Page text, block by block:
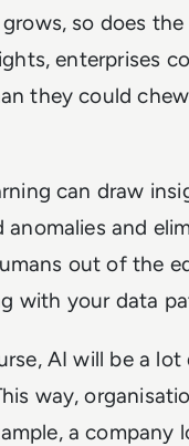
so does
enterprises
they could
can draw
and
out of the
with your data
AI will be a
way,
a